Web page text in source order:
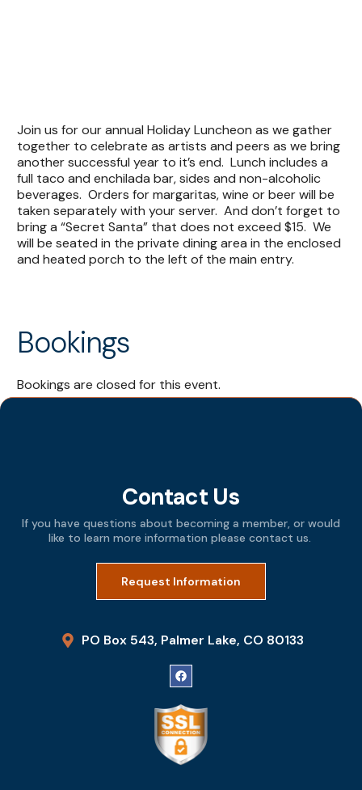
Join us for our annual Holiday Luncheon as we gather
together to celebrate as artists and peers as we bring
another successful year to it’s end. Lunch includes a
full taco and enchilada bar, sides and non-alcoholic
beverages. Orders for margaritas, wine or beer will be
taken separately with your server. And don’t forget to
bring a “Secret Santa” that does not exceed $15. We
will be seated in the private dining area in the enclosed
and heated porch to the left of the main entry.
Bookings
Bookings are closed for this event.
Contact Us
If you have questions about becoming a member, or would
like to learn more information please contact us.
Request Information
PO Box 543, Palmer Lake, CO 80133